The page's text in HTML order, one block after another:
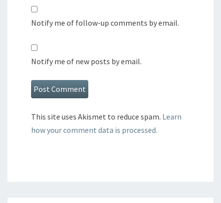
Notify me of follow-up comments by email.
Notify me of new posts by email.
This site uses Akismet to reduce spam. Learn
how your comment data is processed.